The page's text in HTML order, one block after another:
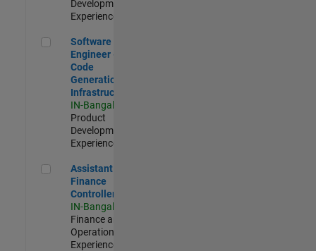
Development |
Experienced
Software Engineer - Code Generation Infrastructure
Software
Engineer -
Code
Generation
Infrastructure
IN-Bangalore
Product
Development |
Experienced
Assistant Finance Controller
Assistant
Finance
Controller
IN-Bangalore
Finance and
Operations |
Experienced